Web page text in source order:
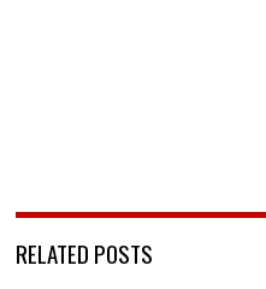
RELATED POSTS